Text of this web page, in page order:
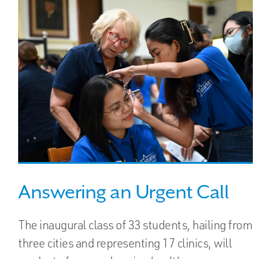
Answering an Urgent Call
The inaugural class of 33 students, hailing from
three cities and representing 17 clinics, will